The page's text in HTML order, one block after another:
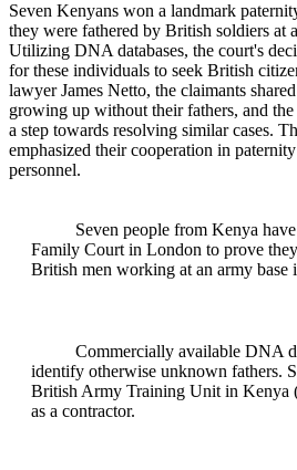
Seven Kenyans won a landmark
they were fathered by British soldiers at
Utilizing DNA databases, the court's
for these individuals to seek British
lawyer James Netto, the claimants
growing up without their fathers, and
a step towards resolving similar cases.
emphasized their cooperation in
personnel.
Seven people from Kenya
Family Court in London to prove
British men working at an army base
Commercially available DNA
identify otherwise unknown fathers.
British Army Training Unit in Kenya
as a contractor.